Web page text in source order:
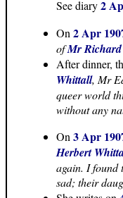
See diary2
On 2 Apr
ofMr
After dinner,
Whittall, Mr
queer world
without any
On 3 Apr
Herbert
again. I found
sad; their